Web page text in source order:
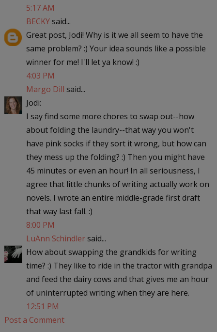
5:17 AM
BECKYsaid...
Great post, Jodi! Why is it we all seem to have the
same problem? :) Your idea sounds like a possible
winner for me! I'll let ya know! :)
4:03 PM
Margo Dill said...
Jodi:
I say find some more chores to swap out--how
about folding the laundry--that way you won't
have pink socks if they sort it wrong, but how can
they mess up the folding? :) Then you might have
45 minutes or even an hour! In all seriousness, I
agree that little chunks of writing actually work on
novels. I wrote an entire middle-grade first draft
that way last fall. :)
8:00 PM
LuAnn Schindlersaid...
How about swapping the grandkids for writing
time? :) They like to ride in the tractor with grandpa
and feed the dairy cows and that gives me an hour
of uninterrupted writing when they are here.
12:51 PM
Post a Comment